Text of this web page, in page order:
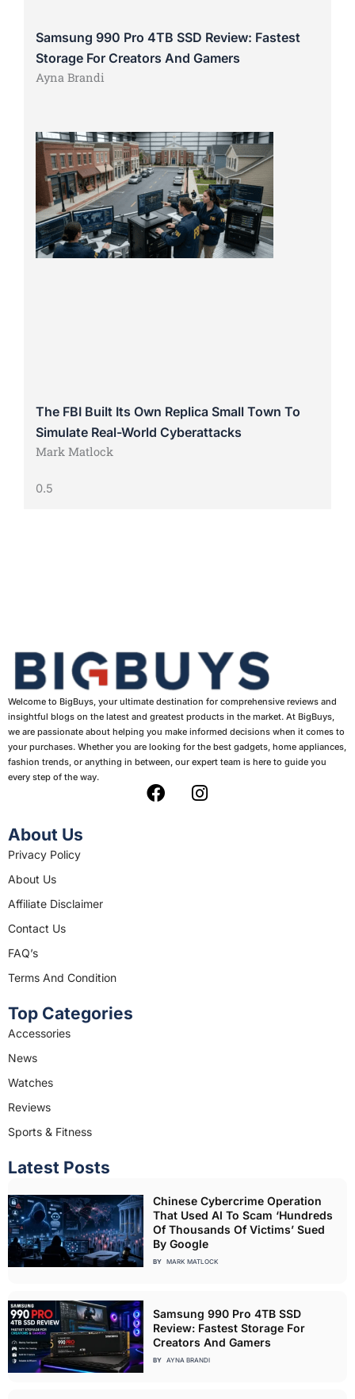
Samsung 990 Pro 4TB SSD Review: Fastest
Storage For Creators And Gamers
Ayna Brandi
The FBI Built Its Own Replica Small Town To
Simulate Real-World Cyberattacks
Mark Matlock
Welcome to BigBuys, your ultimate destination for comprehensive reviews and
insightful blogs on the latest and greatest products in the market. At BigBuys,
we are passionate about helping you make informed decisions when it comes to
your purchases. Whether you are looking for the best gadgets, home appliances,
fashion trends, or anything in between, our expert team is here to guide you
every step of the way.
F
I
About Us
Privacy Policy
About Us
Affiliate Disclaimer
Contact Us
FAQ’s
Terms And Condition
Top Categories
Accessories
News
Watches
Reviews
Sports & Fitness
Latest Posts
Chinese Cybercrime Operation
That Used AI To Scam ‘Hundreds
Of Thousands Of Victims’ Sued
By Google
BY MARK MATLOCK
Samsung 990 Pro 4TB SSD
Review: Fastest Storage For
Creators And Gamers
BY AYNA BRANDI